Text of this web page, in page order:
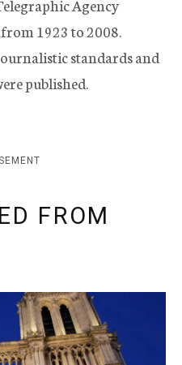
Agency
1923 to 2008.
standards and
published.
FROM